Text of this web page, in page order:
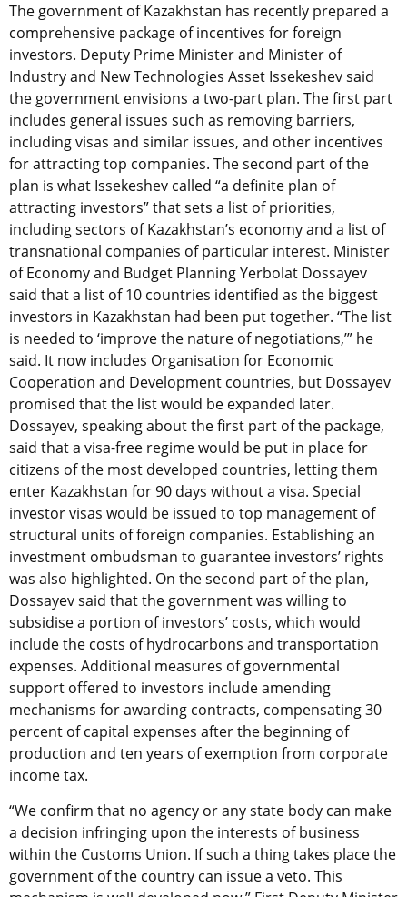
The government of Kazakhstan has recently prepared a
comprehensive package of incentives for foreign
investors. Deputy Prime Minister and Minister of
Industry and New Technologies Asset Issekeshev said
the government envisions a two-part plan. The first part
includes general issues such as removing barriers,
including visas and similar issues, and other incentives
for attracting top companies. The second part of the
plan is what Issekeshev called “a definite plan of
attracting investors” that sets a list of priorities,
including sectors of Kazakhstan’s economy and a list of
transnational companies of particular interest. Minister
of Economy and Budget Planning Yerbolat Dossayev
said that a list of 10 countries identified as the biggest
investors in Kazakhstan had been put together. “The list
is needed to ‘improve the nature of negotiations,’” he
said. It now includes Organisation for Economic
Cooperation and Development countries, but Dossayev
promised that the list would be expanded later.
Dossayev, speaking about the first part of the package,
said that a visa-free regime would be put in place for
citizens of the most developed countries, letting them
enter Kazakhstan for 90 days without a visa. Special
investor visas would be issued to top management of
structural units of foreign companies. Establishing an
investment ombudsman to guarantee investors’ rights
was also highlighted. On the second part of the plan,
Dossayev said that the government was willing to
subsidise a portion of investors’ costs, which would
include the costs of hydrocarbons and transportation
expenses. Additional measures of governmental
support offered to investors include amending
mechanisms for awarding contracts, compensating 30
percent of capital expenses after the beginning of
production and ten years of exemption from corporate
income tax.
“We confirm that no agency or any state body can make
a decision infringing upon the interests of business
within the Customs Union. If such a thing takes place the
government of the country can issue a veto. This